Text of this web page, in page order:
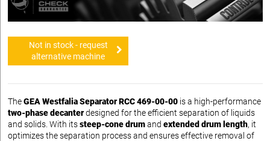
Not in stock - request
alternative machine
TheGEA Westfalia Separator RCC 469-00-00 is a high-performance
two-phase decanterdesigned for the efficient separation of liquids
and solids. With itssteep-cone drumand extended drum length, it
optimizes the separation process and ensures effective removal of